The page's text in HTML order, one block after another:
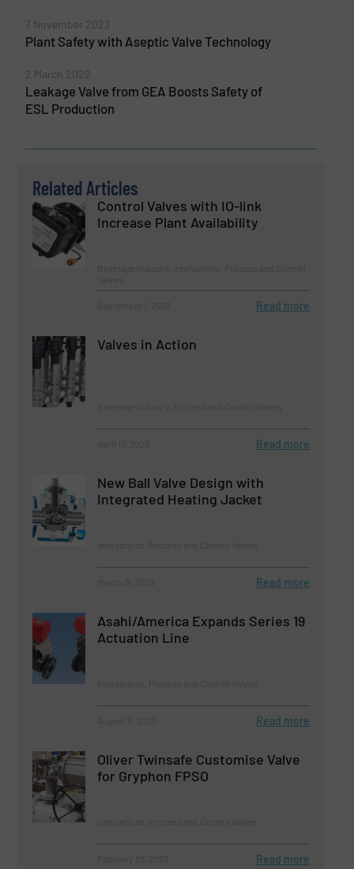
7 November 2023
Plant Safety with Aseptic Valve Technology
2 March 2022
Leakage Valve from GEA Boosts Safety of
ESL Production
Related Articles
Control Valves with IO-link
Increase Plant Availability
Read more
Valves in Action
Read more
New Ball Valve Design with
Integrated Heating Jacket
Read more
Asahi/America Expands Series 19
Actuation Line
Read more
Oliver Twinsafe Customise Valve
for Gryphon FPSO
Read more